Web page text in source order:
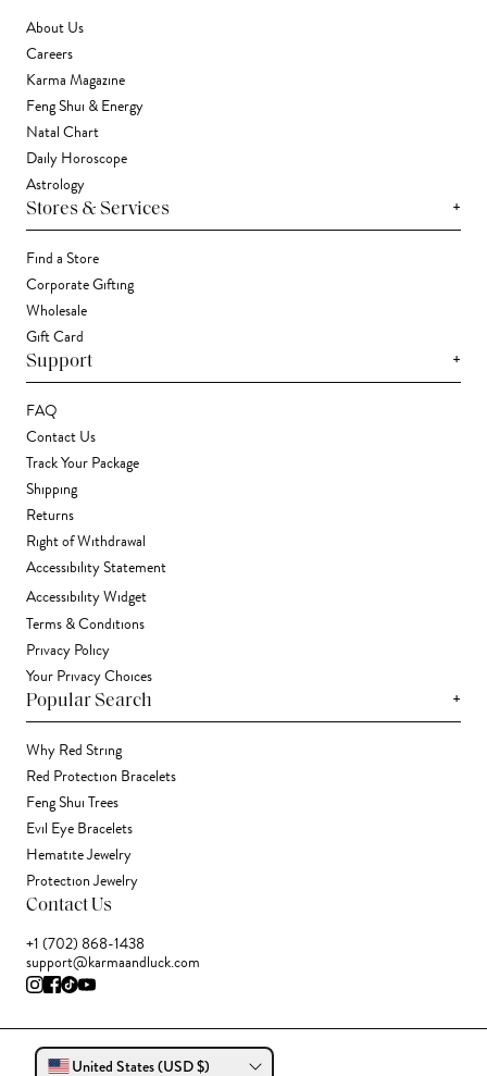
About Us
Careers
Karma Magazine
Feng Shui & Energy
Natal Chart
Daily Horoscope
Astrology
Stores & Services +
Find a Store
Corporate Gifting
Wholesale
Gift Card
Support +
FAQ
Contact Us
Track Your Package
Shipping
Returns
Right of Withdrawal
Accessibility Statement
Accessibility Widget
Terms & Conditions
Privacy Policy
Your Privacy Choices
Popular Search +
Why Red String
Red Protection Bracelets
Feng Shui Trees
Evil Eye Bracelets
Hematite Jewelry
Protection Jewelry
Contact Us
+1 (702) 868-1438
support@karmaandluck.com
United States (USD $)